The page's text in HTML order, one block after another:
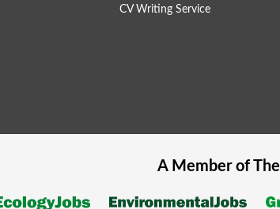
CV Writing Service
A Member of The